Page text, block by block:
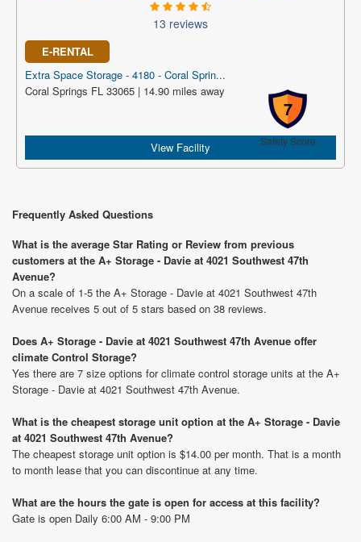
13 reviews
E-RENTAL
Extra Space Storage - 4180 - Coral Sprin...
7
Safety Score
Coral Springs FL 33065 | 14.90 miles away
View Facility
Frequently Asked Questions
What is the average Star Rating or Review from previous
customers at the A+ Storage - Davie at 4021 Southwest 47th
Avenue?
On a scale of 1-5 the A+ Storage - Davie at 4021 Southwest 47th
Avenue receives 5 out of 5 stars based on 38 reviews.
Does A+ Storage - Davie at 4021 Southwest 47th Avenue offer
climate Control Storage?
Yes there are 7 size options for climate control storage units at the A+
Storage - Davie at 4021 Southwest 47th Avenue.
What is the cheapest storage unit option at the A+ Storage - Davie
at 4021 Southwest 47th Avenue?
The cheapest storage unit option is $14.00 per month. That is a month
to month lease that you can discontinue at any time.
What are the hours the gate is open for access at this facility?
Gate is open Daily 6:00 AM - 9:00 PM